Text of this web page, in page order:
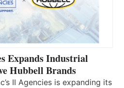
Expands Industrial
Hubbell Brands
II Agencies is expanding its